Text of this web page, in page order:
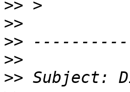
>>
>>
>>
>>
>>